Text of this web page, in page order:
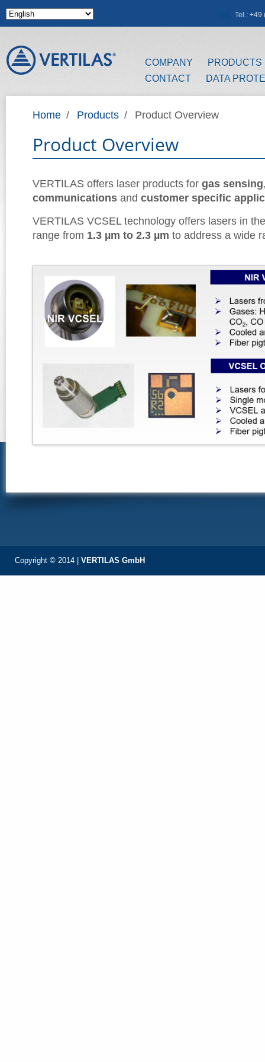
Tel.: +49
COMPANY
PRODUCTS
CONTACT
DATA
Home / Products / Product Overview
Product Overview
VERTILAS offers laser products for gas sensing
communications and customer specific
VERTILAS VCSEL technology offers lasers in
range from 1.3 µm to 2.3 µm to address a wide
Copyright © 2014 | VERTILAS GmbH